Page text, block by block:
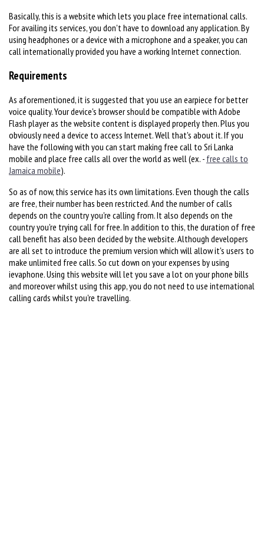
Basically, this is a website which lets you place free international calls.
For availing its services, you don't have to download any application. By
using headphones or a device with a microphone and a speaker, you can
call internationally provided you have a working Internet connection.
Requirements
As aforementioned, it is suggested that you use an earpiece for better
voice quality. Your device's browser should be compatible with Adobe
Flash player as the website content is displayed properly then. Plus you
obviously need a device to access Internet. Well that's about it. If you
have the following with you can start making free call to Sri Lanka
mobile and place free calls all over the world as well (ex. - free calls to
Jamaica mobile).
So as of now, this service has its own limitations. Even though the calls
are free, their number has been restricted. And the number of calls
depends on the country you're calling from. It also depends on the
country you're trying call for free. In addition to this, the duration of free
call benefit has also been decided by the website. Although developers
are all set to introduce the premium version which will allow it's users to
make unlimited free calls. So cut down on your expenses by using
ievaphone. Using this website will let you save a lot on your phone bills
and moreover whilst using this app, you do not need to use international
calling cards whilst you're travelling.